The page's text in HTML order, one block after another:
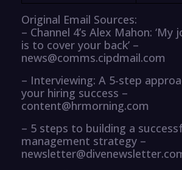
Original Email Sources:
– Channel 4’s Alex Mahon: ‘My
is to cover your back’ –
news@comms.cipdmail.com
– Interviewing: A 5-step
your hiring success –
content@hrmorning.com
– 5 steps to building a
management strategy –